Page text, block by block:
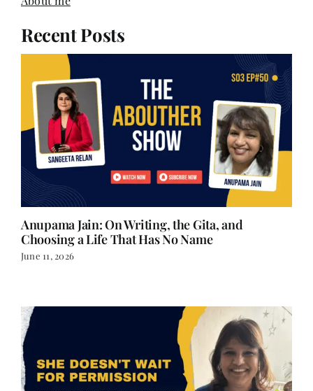
Recent Posts
Anupama Jain: On Writing, the Gita, and
Choosing a Life That Has No Name
June 11, 2026